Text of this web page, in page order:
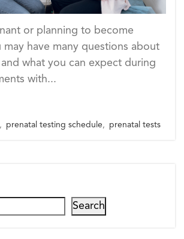
or planning to become
may have many questions about
what you can expect during
with...
, prenatal testing schedule, prenatal tests
Search